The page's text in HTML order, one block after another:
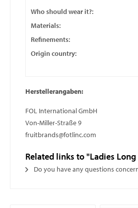
Who should wear it?:
Materials:
Refinements:
Origin country:
Herstellerangaben:
FOL International GmbH
Von-Miller-Straße 9
fruitbrands@fotlinc.com
Related links to "Ladies
Do you have any questions